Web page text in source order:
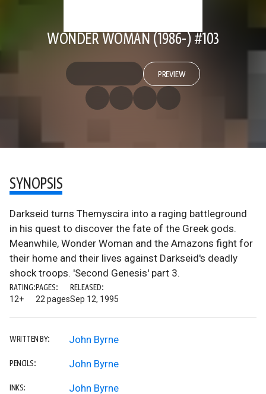
WONDER WOMAN (1986-) #103
PREVIEW
SYNOPSIS
Darkseid turns Themyscira into a raging battleground
in his quest to discover the fate of the Greek gods.
Meanwhile, Wonder Woman and the Amazons fight for
their home and their lives against Darkseid's deadly
shock troops. 'Second Genesis' part 3.
RATING:
12+
PAGES:
22 pages
RELEASED:
Sep 12, 1995
WRITTEN BY: John Byrne
PENCILS: John Byrne
INKS: John Byrne